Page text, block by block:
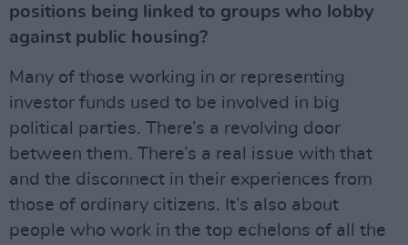
positions being linked to groups who lobby
against public housing?
Many of those working in or representing
investor funds used to be involved in big
political parties. There’s a revolving door
between them. There’s a real issue with that
and the disconnect in their experiences from
those of ordinary citizens. It’s also about
people who work in the top echelons of all the